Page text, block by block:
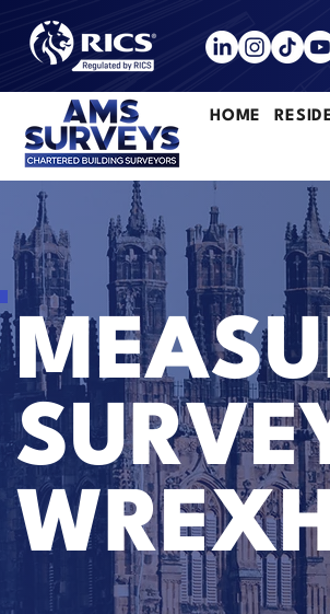
HOME